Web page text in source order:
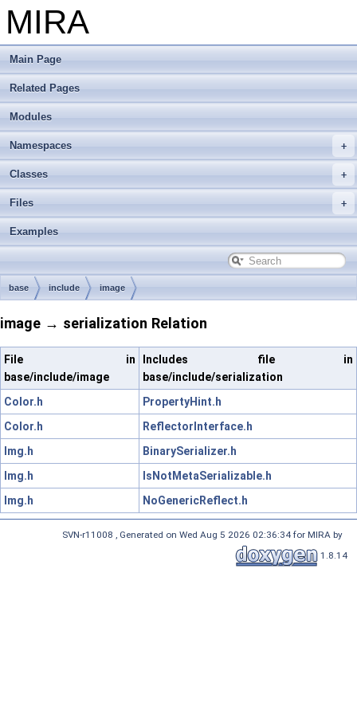
MIRA
Main Page
Related Pages
Modules
Namespaces
Classes
Files
Examples
base include image
image → serialization Relation
File in
base/include/image
Includes file in
base/include/serialization
Color.h
PropertyHint.h
Color.h
ReflectorInterface.h
Img.h
BinarySerializer.h
Img.h
IsNotMetaSerializable.h
Img.h
NoGenericReflect.h
SVN-r11008 , Generated on Wed Aug 5 2026 02:36:34 for MIRA by
1.8.14